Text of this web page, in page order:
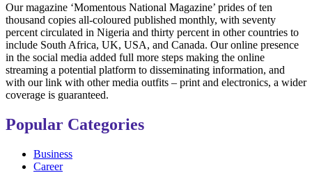
Our magazine ‘Momentous National Magazine’ prides of ten
thousand copies all-coloured published monthly, with seventy
percent circulated in Nigeria and thirty percent in other countries to
include South Africa, UK, USA, and Canada. Our online presence
in the social media added full more steps making the online
streaming a potential platform to disseminating information, and
with our link with other media outfits – print and electronics, a wider
coverage is guaranteed.
Popular Categories
Business
Career